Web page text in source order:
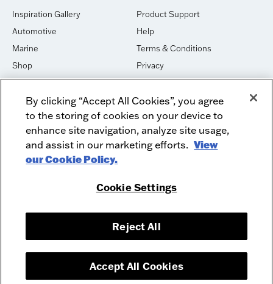
Inspiration Gallery
Automotive
Marine
Shop
House of Sound
Newsletter Signup
Product Support
Help
Terms & Conditions
Privacy
Cookies
DO NOT SELL OR SHARE
Dealer Dashboard Login
Employment
Recycle
Facebook
Instagram
McIntosh Laboratory, Inc. - 2 Chambers Street - Binghamton, NY 13903-
© 2026 McIntosh Laboratory, Inc.
Designed by
By clicking “Accept All Cookies”, you agree
to the storing of cookies on your device to
enhance site navigation, analyze site usage,
and assist in our marketing efforts. View
our Cookie Policy.
Cookie Settings
Reject All
Accept All Cookies